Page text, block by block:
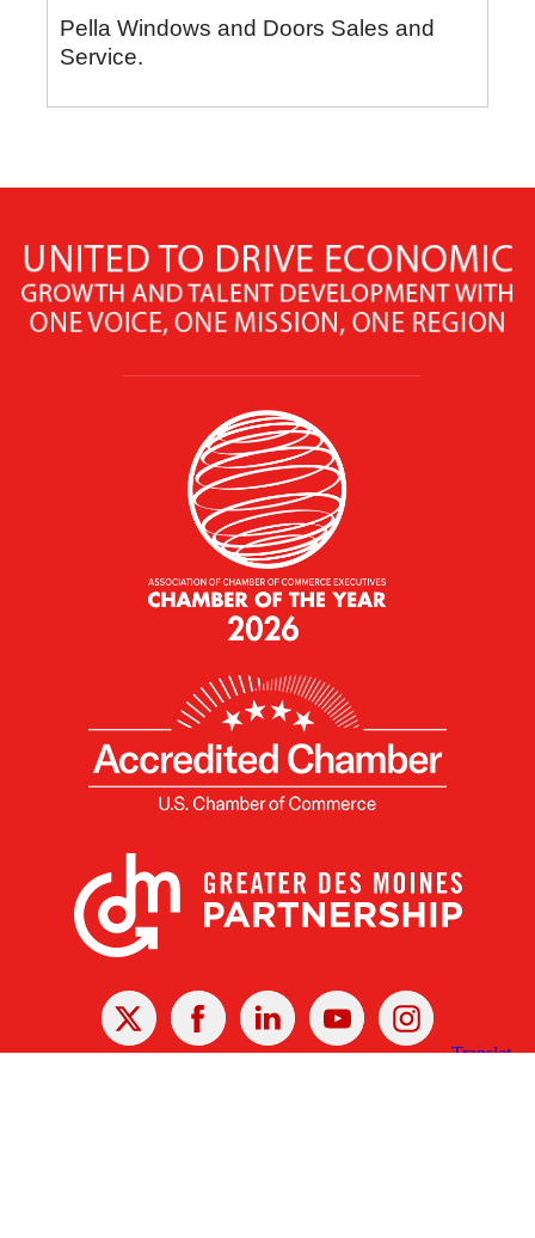
Pella Windows and Doors Sales and
Service.
X Facebook Linked
In
YoutubeInstagram